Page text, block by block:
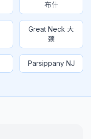
布什
Great Neck 大
颈
Parsippany NJ